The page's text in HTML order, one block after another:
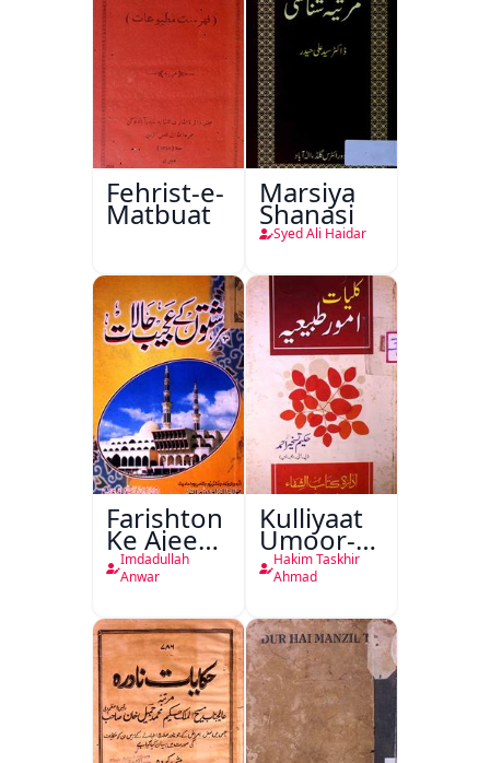
Fehrist-e-
Matbuat
Marsiya
Shanasi
Syed Ali Haidar
Farishton
Ke Ajeeb
Halat
Imdadullah
Anwar
Kulliyaat
Umoor-e-
Tabeeiya
Hakim Taskhir
Ahmad